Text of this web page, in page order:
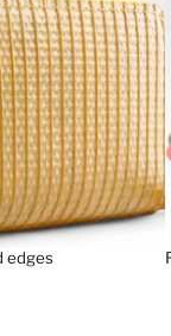
edges